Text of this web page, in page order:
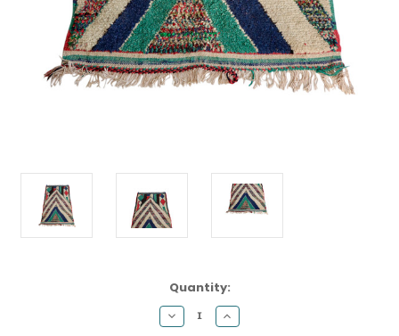
Quantity:
Decrease
Quantity:
Increase
Quantity: